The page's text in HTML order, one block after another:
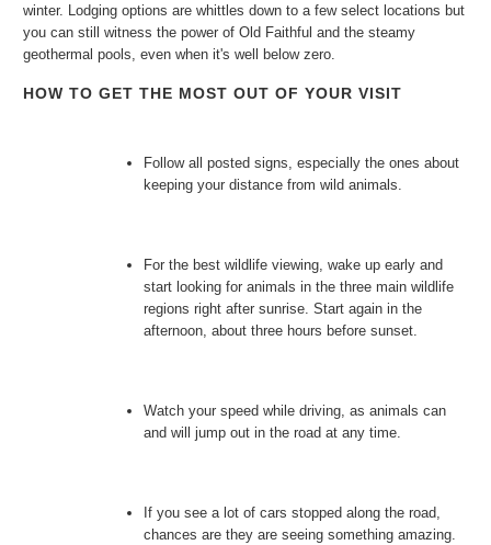
winter. Lodging options are whittles down to a few select locations but
you can still witness the power of Old Faithful and the steamy
geothermal pools, even when it's well below zero.
HOW TO GET THE MOST OUT OF YOUR VISIT
Follow all posted signs, especially the ones about
keeping your distance from wild animals.
For the best wildlife viewing, wake up early and
start looking for animals in the three main wildlife
regions right after sunrise. Start again in the
afternoon, about three hours before sunset.
Watch your speed while driving, as animals can
and will jump out in the road at any time.
If you see a lot of cars stopped along the road,
chances are they are seeing something amazing.